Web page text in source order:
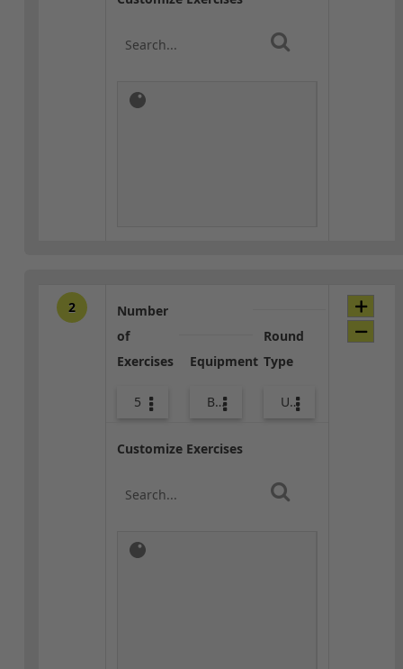
2
Number
of
Exercises
5
Equipment
Bags
Round
Type
Upper Body
Customize Exercises